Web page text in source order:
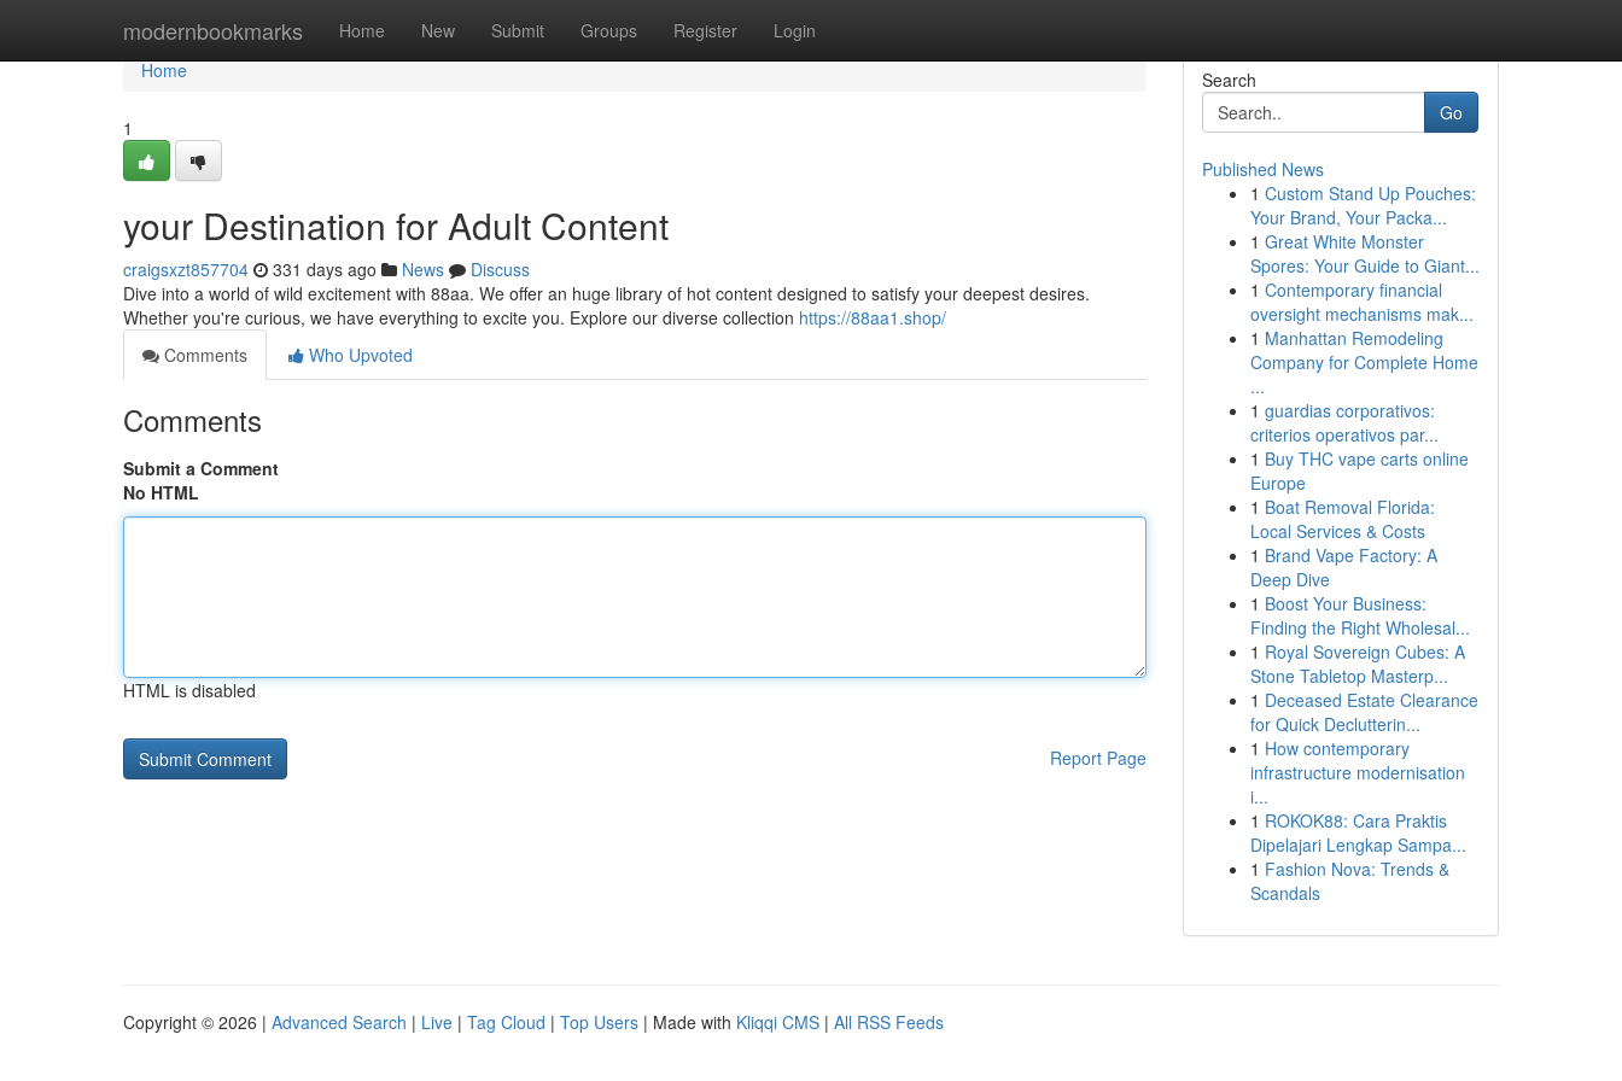
modernbookmarks Home New Submit Groups Register Login
Home
Home
1
your Destination for Adult Content
craigsxzt857704 331 days ago News
Discuss
Dive into a world of wild excitement with 88aa. We offer an huge library of hot content designed to satisfy your deepest desires.
Whether you're curious, we have everything to excite you. Explore our diverse collection https://88aa1.shop/
Comments
Who Upvoted
Comments
Submit a Comment
No HTML
HTML is disabled
Report Page
Search
Go
Published News
1 Custom Stand Up Pouches:
Your Brand, Your Packa...
1 Great White Monster
Spores: Your Guide to Giant...
1 Contemporary financial
oversight mechanisms mak...
1 Manhattan Remodeling
Company for Complete Home
...
1 guardias corporativos:
criterios operativos par...
1 Buy THC vape carts online
Europe
1 Boat Removal Florida:
Local Services & Costs
1 Brand Vape Factory: A
Deep Dive
1 Boost Your Business:
Finding the Right Wholesal...
1 Royal Sovereign Cubes: A
Stone Tabletop Masterp...
1 Deceased Estate Clearance
for Quick Declutterin...
1 How contemporary
infrastructure modernisation
i...
1 ROKOK88: Cara Praktis
Dipelajari Lengkap Sampa...
1 Fashion Nova: Trends &
Scandals
Copyright © 2026 | Advanced Search | Live | Tag Cloud | Top Users | Made with Kliqqi CMS | All RSS Feeds